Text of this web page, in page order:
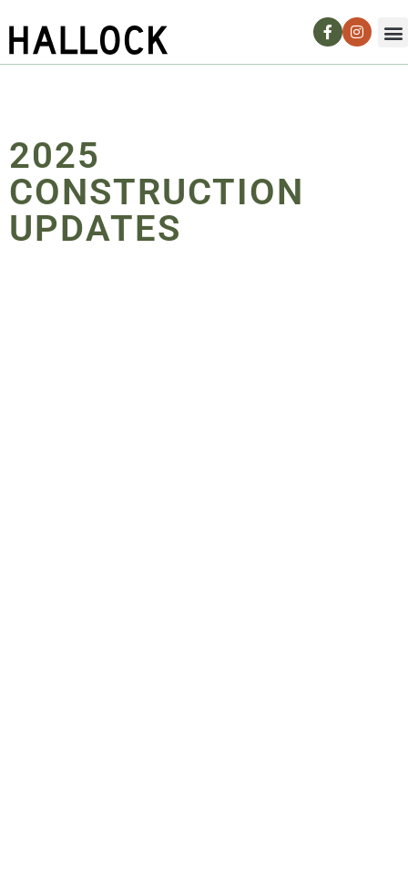
2025
CONSTRUCTION
UPDATES